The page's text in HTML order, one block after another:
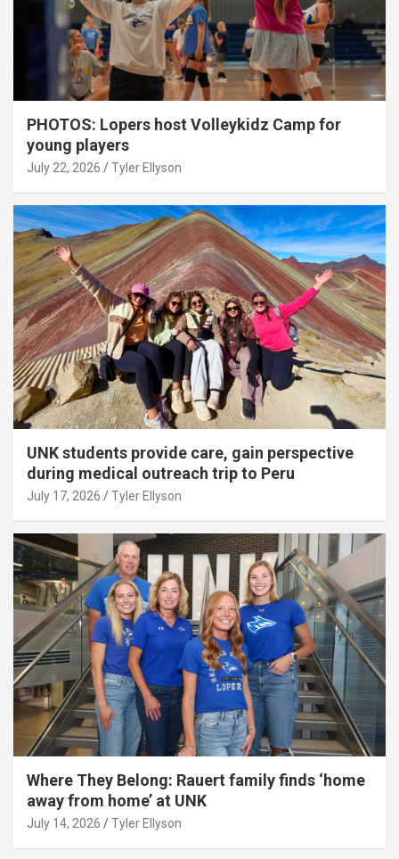
PHOTOS: Lopers host Volleykidz Camp for
young players
July 22, 2026 Tyler Ellyson
UNK students provide care, gain perspective
during medical outreach trip to Peru
July 17, 2026 Tyler Ellyson
Where They Belong: Rauert family finds ‘home
away from home’ at UNK
July 14, 2026 Tyler Ellyson